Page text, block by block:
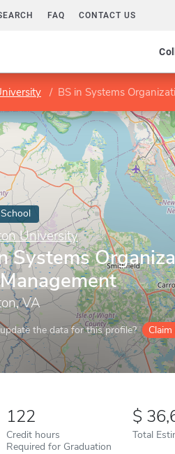
FAQ CONTACT US
BS in Systems
University
Systems
VA
the data for this profile?
122
Credit hours
Required for Graduation
Total